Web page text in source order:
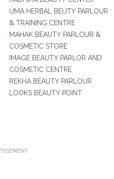
UMA HERBAL BEUTY PARLOUR
& TRAINING CENTRE
MAHAK BEAUTY PARLOUR &
COSMETIC STORE
IMAGE BEAUTY PARLOR AND
COSMETIC CENTRE
REKHA BEAUTY PARLOUR
LOOKS BEAUTY POINT